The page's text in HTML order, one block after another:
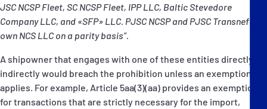
JSC NCSP Fleet, SC NCSP Fleet, IPP LLC, Baltic Stevedore
Company LLC, and «SFP» LLC. PJSC NCSP and PJSC Transneft
own NCS LLC on a parity basis”.
A shipowner that engages with one of these entities directly or
indirectly would breach the prohibition unless an exemption
applies. For example, Article 5aa(3)(aa) provides an exemption
for transactions that are strictly necessary for the import,